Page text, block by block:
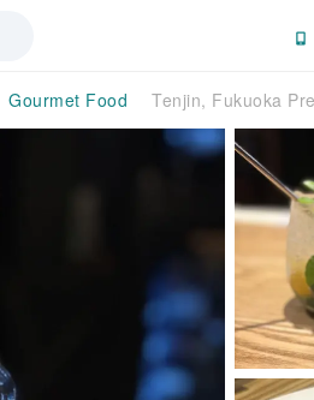
Gourmet Food